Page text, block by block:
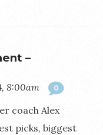
–
8:00am 0
coach Alex
picks, biggest